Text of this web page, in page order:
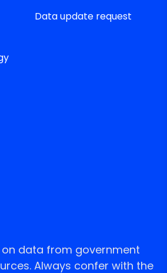
Data update request
on data from government
Always confer with the